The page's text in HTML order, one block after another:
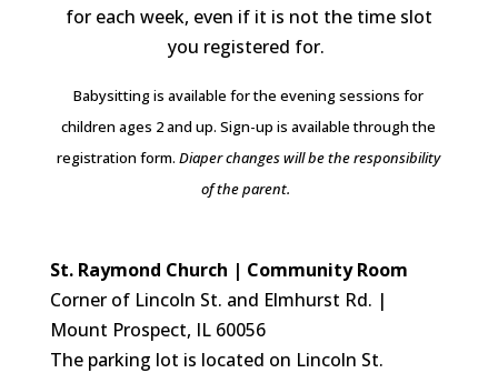
for each week, even if it is not the time slot
you registered for.
Babysitting is available for the evening sessions for
children ages 2 and up. Sign-up is available through the
registration form.Diaper changes will be the responsibility
of the parent.
St. Raymond Church | Community Room
Corner of Lincoln St. and Elmhurst Rd. |
Mount Prospect, IL 60056
The parking lot is located on Lincoln St.